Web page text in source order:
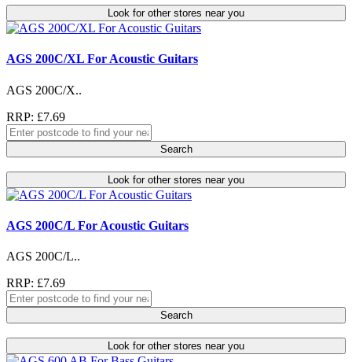
Look for other stores near you
AGS 200C/XL For Acoustic Guitars
AGS 200C/X..
RRP: £7.69
Search
Look for other stores near you
AGS 200C/L For Acoustic Guitars
AGS 200C/L..
RRP: £7.69
Search
Look for other stores near you